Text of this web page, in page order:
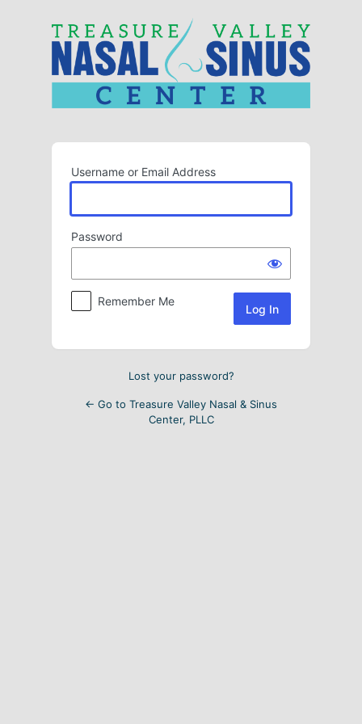
Username or Email Address
Password
Remember Me
Lost your password?
← Go to Treasure Valley Nasal & Sinus
Center, PLLC